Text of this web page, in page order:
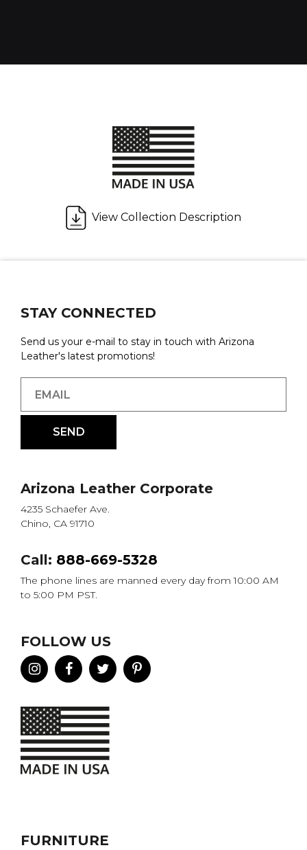
View Collection Description
FURNITURE
STAY CONNECTED
Send us your e-mail to stay in touch with Arizona
Leather's latest promotions!
Arizona Leather Corporate
4235 Schaefer Ave.
Chino, CA 91710
Call: 888-669-5328
The phone lines are manned every day from 10:00 AM
to 5:00 PM PST.
FOLLOW US